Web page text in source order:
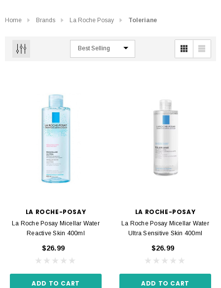
Home Brands La Roche Posay Toleriane
LA ROCHE-POSAY
La Roche Posay Micellar Water
Reactive Skin 400ml
$26.99
ADD TO CART
LA ROCHE-POSAY
La Roche Posay Micellar Water
Ultra Sensitive Skin 400ml
$26.99
ADD TO CART